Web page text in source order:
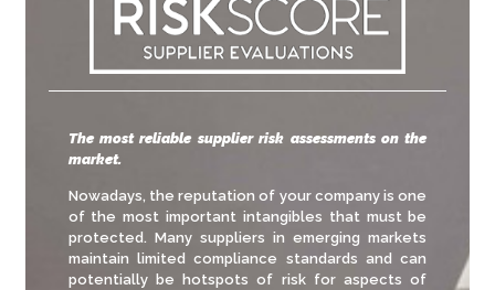
The most reliable supplier risk assessments on the
market.
Nowadays, the reputation of your company is one
of the most important intangibles that must be
protected. Many suppliers in emerging markets
maintain limited compliance standards and can
potentially be hotspots of risk for aspects of